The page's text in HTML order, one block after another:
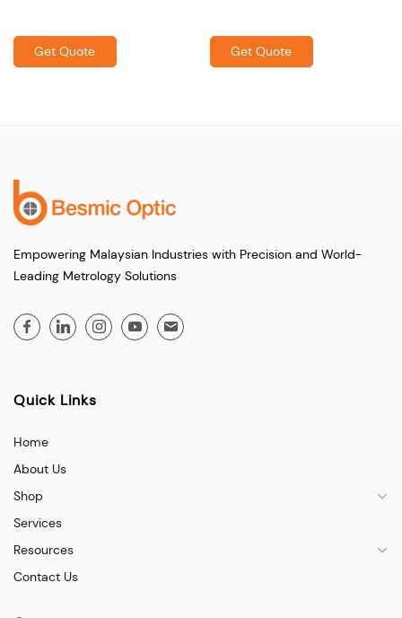
Get Quote Get Quote
Empowering Malaysian Industries with Precision and World-
Leading Metrology Solutions
Quick Links
Home
About Us
Shop
Services
Resources
Contact Us